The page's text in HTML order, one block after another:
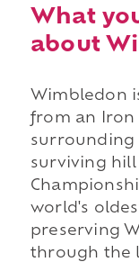
What
about
Wimbledon
from an Iron
surrounding
surviving
world's
preserving
through the